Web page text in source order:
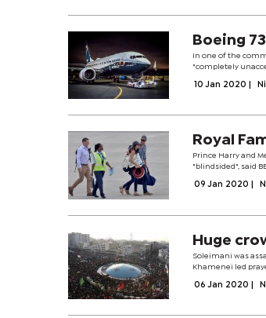
Boeing
In one of the
"completely
10 Jan 2020
Royal
Prince Harry and
"blindsided", said
09 Jan 2020
Huge
Soleimani was
Khamenei led
06 Jan 2020